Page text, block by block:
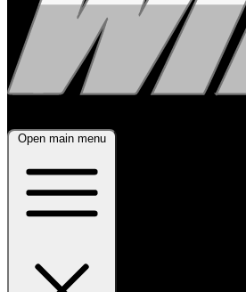
Open main menu